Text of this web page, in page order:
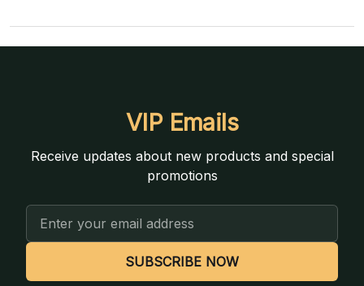
VIP Emails
Receive updates about new products and special
promotions
Address
SUBSCRIBE NOW